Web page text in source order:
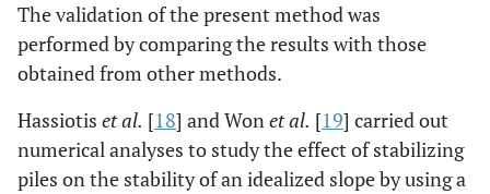
The validation of the present method was
performed by comparing the results with those
obtained from other methods.
Hassiotis et al. [18] and Wonet al. [19] carried out
numerical analyses to study the effect of stabilizing
piles on the stability of an idealized slope by using a